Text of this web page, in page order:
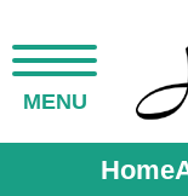
MENU
Home